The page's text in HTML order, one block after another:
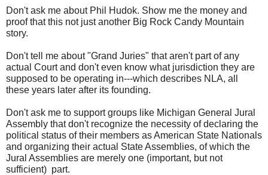
Don't ask me about Phil Hudok. Show me the money and
proof that this not just another Big Rock Candy Mountain
story.
Don't tell me about "Grand Juries" that aren't part of any
actual Court and don't even know what jurisdiction they are
supposed to be operating in---which describes NLA, all
these years later after its founding.
Don't ask me to support groups like Michigan General Jural
Assembly that don't recognize the necessity of declaring the
political status of their members as American State Nationals
and organizing their actual State Assemblies, of which the
Jural Assemblies are merely one (important, but not
sufficient) part.